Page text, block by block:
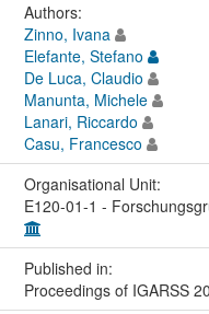
Authors:
Zinno, Ivana
Elefante, Stefano
De Luca, Claudio
Manunta, Michele
Lanari, Riccardo
Casu, Francesco
Organisational Unit:
E120-01-1 -
Published in:
Proceedings of IGARSS